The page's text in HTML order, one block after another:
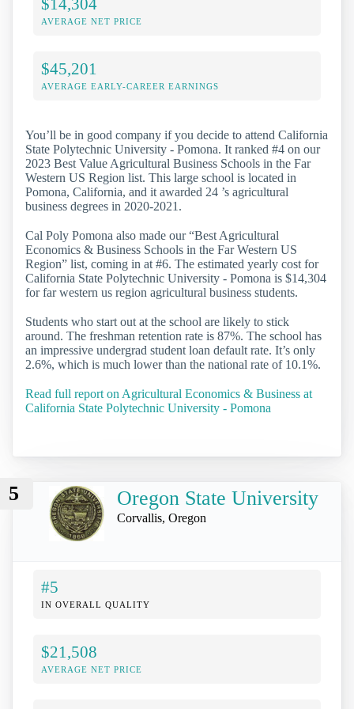
AVERAGE NET PRICE
$45,201
AVERAGE EARLY-CAREER EARNINGS
You’ll be in good company if you decide to attend California
State Polytechnic University - Pomona. It ranked #4 on our
2023 Best Value Agricultural Business Schools in the Far
Western US Region list. This large school is located in
Pomona, California, and it awarded 24 ’s agricultural
business degrees in 2020-2021.
Cal Poly Pomona also made our “Best Agricultural
Economics & Business Schools in the Far Western US
Region” list, coming in at #6. The estimated yearly cost for
California State Polytechnic University - Pomona is $14,304
for far western us region agricultural business students.
Students who start out at the school are likely to stick
around. The freshman retention rate is 87%. The school has
an impressive undergrad student loan default rate. It’s only
2.6%, which is much lower than the national rate of 10.1%.
Read full report on Agricultural Economics & Business at
California State Polytechnic University - Pomona
5 Oregon State University
Corvallis, Oregon
#5
IN OVERALL QUALITY
$21,508
AVERAGE NET PRICE